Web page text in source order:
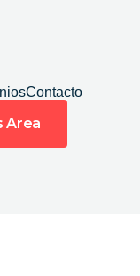
Contacto
Area